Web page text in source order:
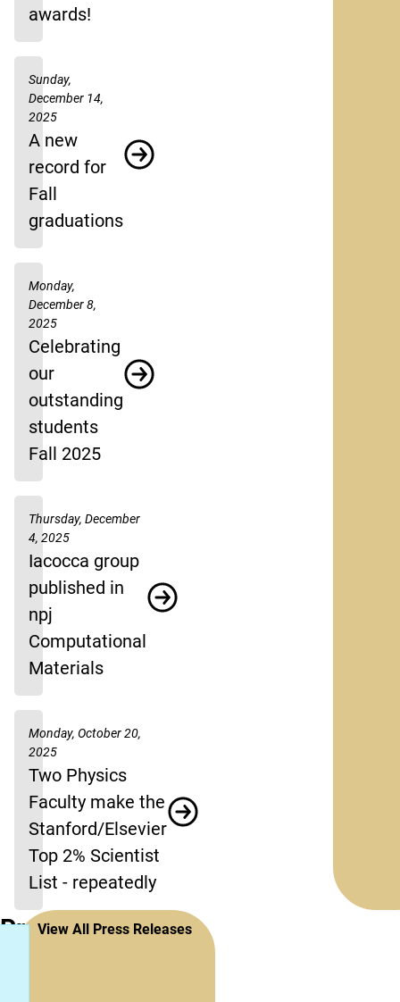
awards!
Sunday,
December 14,
2025
A new
record for
Fall
graduations
Monday,
December 8,
2025
Celebrating
our
outstanding
students
Fall 2025
Thursday, December
4, 2025
Iacocca group
published in
npj
Computational
Materials
Monday, October 20,
2025
Two Physics
Faculty make the
Stanford/Elsevier
Top 2% Scientist
List - repeatedly
PressView All Press Releases